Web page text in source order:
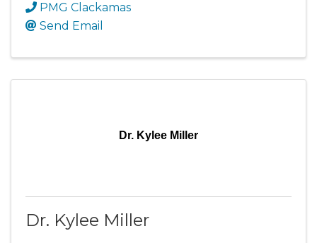
PMG Clackamas
Send Email
Dr. Kylee Miller
Dr. Kylee Miller